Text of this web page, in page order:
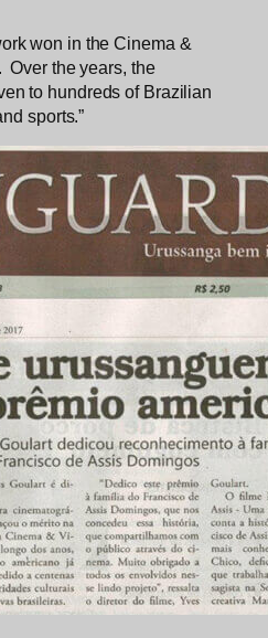
won in the Cinema &
Over the years, the
to hundreds of Brazilian
sports.”